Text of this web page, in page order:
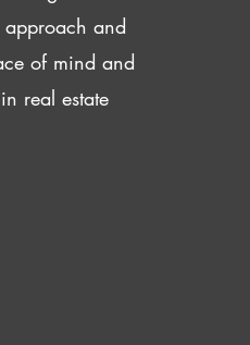
and
of mind and
real estate